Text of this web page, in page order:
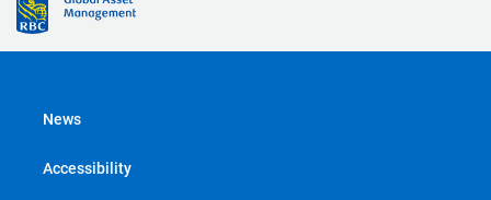
News
Accessibility